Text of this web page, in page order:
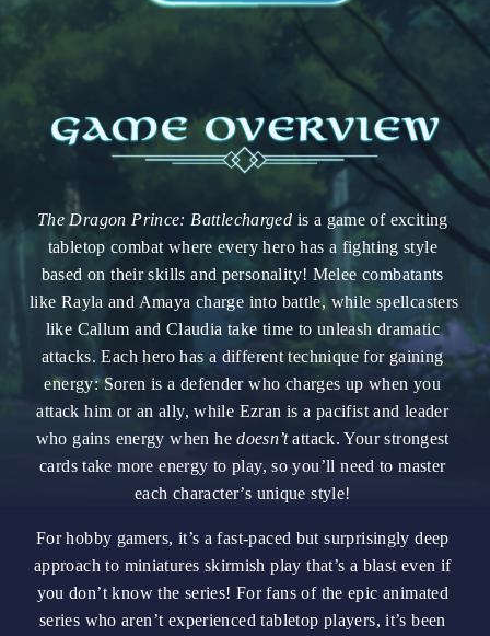
The Dragon Prince: Battlecharged is a game of exciting
tabletop combat where every hero has a fighting style
based on their skills and personality! Melee combatants
like Rayla and Amaya charge into battle, while spellcasters
like Callum and Claudia take time to unleash dramatic
attacks. Each hero has a different technique for gaining
energy: Soren is a defender who charges up when you
attack him or an ally, while Ezran is a pacifist and leader
who gains energy when he doesn’t attack. Your strongest
cards take more energy to play, so you’ll need to master
each character’s unique style!
For hobby gamers, it’s a fast-paced but surprisingly deep
approach to miniatures skirmish play that’s a blast even if
you don’t know the series! For fans of the epic animated
series who aren’t experienced tabletop players, it’s been